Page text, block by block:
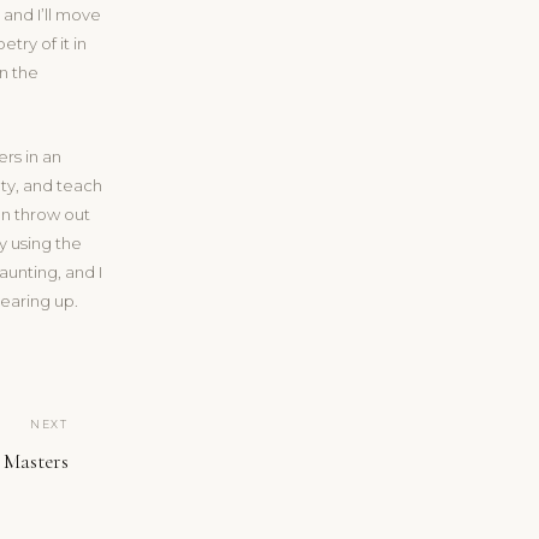
I’ll move
of it in
the
in an
and teach
throw out
using the
and I
up.
NEXT